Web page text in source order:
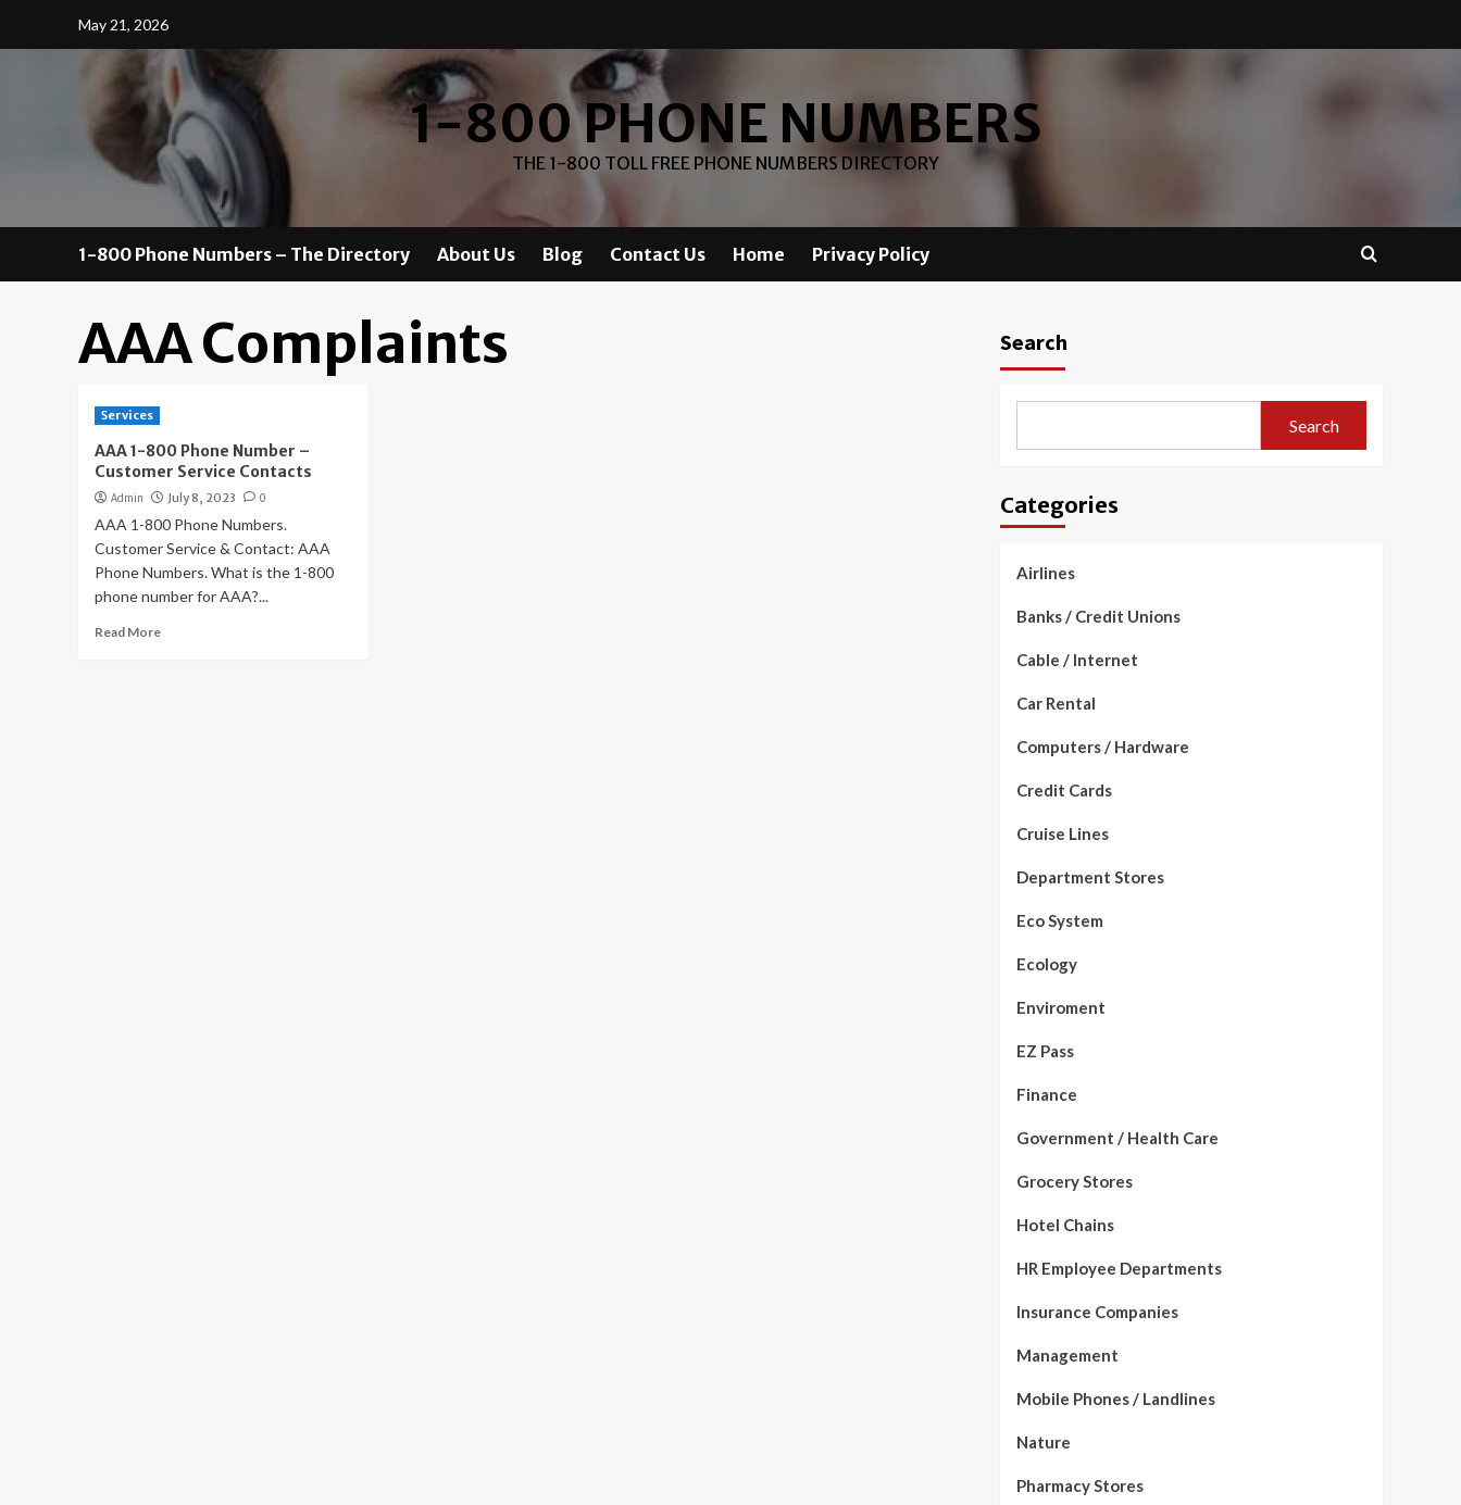
May 21, 2026
1-800 PHONE NUMBERS
THE 1-800 TOLL FREE PHONE NUMBERS DIRECTORY
1-800 Phone Numbers – The Directory About Us Blog Contact Us Home Privacy Policy
AAA Complaints
Services
AAA 1-800 Phone Number –
Customer Service Contacts
Admin July 8, 2023 0
AAA 1-800 Phone Numbers.
Customer Service & Contact: AAA
Phone Numbers. What is the 1-800
phone number for AAA?...
Read More
Search
Search
Categories
Airlines
Banks / Credit Unions
Cable / Internet
Car Rental
Computers / Hardware
Credit Cards
Cruise Lines
Department Stores
Eco System
Ecology
Enviroment
EZ Pass
Finance
Government / Health Care
Grocery Stores
Hotel Chains
HR Employee Departments
Insurance Companies
Management
Mobile Phones / Landlines
Nature
Pharmacy Stores